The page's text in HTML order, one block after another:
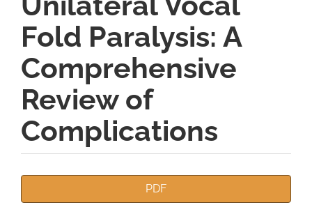
Fold Paralysis: A
Comprehensive
Review of
Complications
PDF